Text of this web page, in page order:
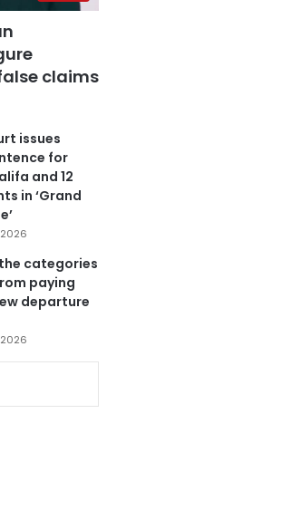
claims
issues
for
and 12
in ‘Grand
categories
paying
departure